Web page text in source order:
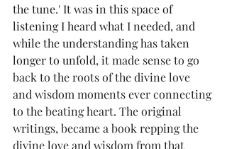
the tune.' It was in this space of
listening I heard what I needed, and
while the understanding has taken
longer to unfold, it made sense to go
back to the roots of the divine love
and wisdom moments ever connecting
to the beating heart. The original
writings, became a book repping the
divine love and wisdom from that